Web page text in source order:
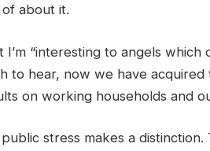
about it.
“interesting to angels
to hear, now we have acquired
on working households and
stress makes a distinction.